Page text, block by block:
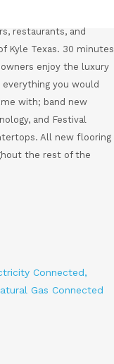
restaurants, and
Kyle Texas. 30 minutes
enjoy the luxury
everything you would
with; band new
and Festival
All new flooring
the rest of the
Connected,
Gas Connected